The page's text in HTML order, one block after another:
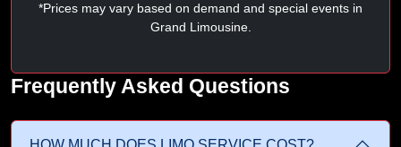
*Prices may vary based on demand and special events in
Grand Limousine.
Frequently Asked Questions